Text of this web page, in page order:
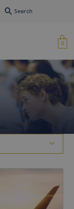
Search
0